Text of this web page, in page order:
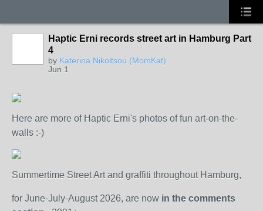
Haptic Erni records street art in Hamburg Part
4
by Katerina Nikoltsou (MomKat)
Jun 1
Here are more of Haptic Erni's photos of fun art-on-the-
walls :-)
Summertime Street Art and graffiti throughout Hamburg,
for June-July-August 2026, are now in the comments